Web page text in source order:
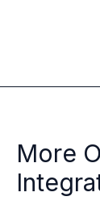
More